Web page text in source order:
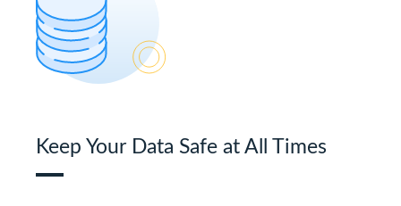
Keep Your Data Safe at All Times